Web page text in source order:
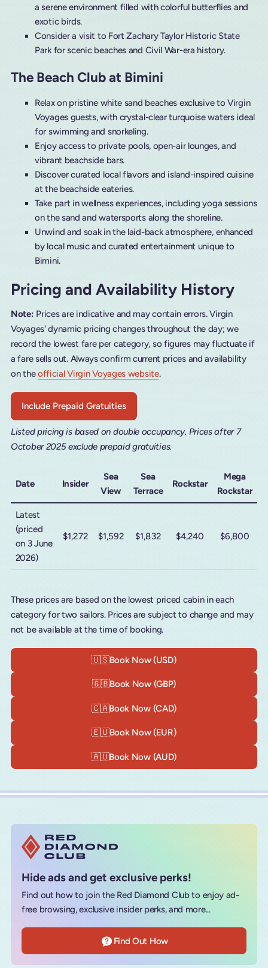
a serene environment filled with colorful butterflies and
exotic birds.
Consider a visit to Fort Zachary Taylor Historic State
Park for scenic beaches and Civil War-era history.
The Beach Club at Bimini
Relax on pristine white sand beaches exclusive to Virgin
Voyages guests, with crystal-clear turquoise waters ideal
for swimming and snorkeling.
Enjoy access to private pools, open-air lounges, and
vibrant beachside bars.
Discover curated local flavors and island-inspired cuisine
at the beachside eateries.
Take part in wellness experiences, including yoga sessions
on the sand and watersports along the shoreline.
Unwind and soak in the laid-back atmosphere, enhanced
by local music and curated entertainment unique to
Bimini.
Pricing and Availability History
Note: Prices are indicative and may contain errors. Virgin
Voyages' dynamic pricing changes throughout the day; we
record the lowest fare per category, so figures may fluctuate if
a fare sells out. Always confirm current prices and availability
on theofficial Virgin Voyages website.
Include Prepaid Gratuities
Listed pricing is based on double occupancy. Prices after 7
October 2025 exclude prepaid gratuities.
Date Insider
Sea
View
Sea
Terrace
Rockstar
Mega
Rockstar
Latest
(priced
on 3 June
2026)
$1,272 $1,592 $1,832 $4,240 $6,800
These prices are based on the lowest priced cabin in each
category for two sailors. Prices are subject to change and may
not be available at the time of booking.
🇺🇸Book Now (USD)
🇬🇧Book Now (GBP)
🇨🇦Book Now (CAD)
🇪🇺Book Now (EUR)
🇦🇺Book Now (AUD)
Hide ads and get exclusive perks!
Find out how to join the Red Diamond Club to enjoy ad-
free browsing, exclusive insider perks, and more...
Find Out How